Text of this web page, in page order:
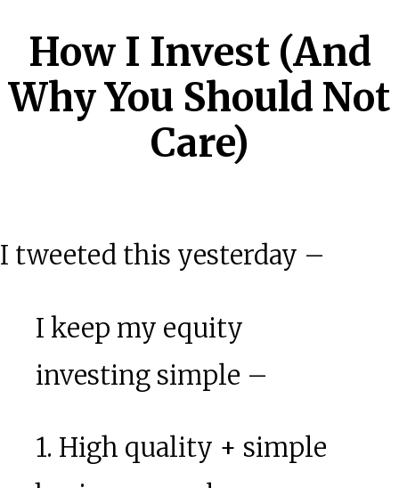
How I Invest (And
Why You Should Not
Care)
I tweeted this yesterday –
I keep my equity
investing simple –
1. High quality + simple